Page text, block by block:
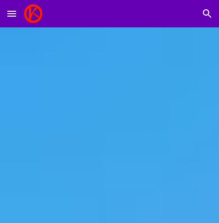
Skip to main content Skip to navigation